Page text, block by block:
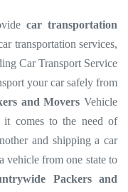
car transportation
transportation services,
Car Transport Service
your car safely from
and Movers Vehicle
it comes to the need of
and shipping a car
vehicle from one state to
Packers and